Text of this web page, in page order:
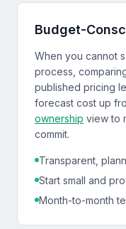
Budget-
When you cannot
process,
published pricing
forecast cost up
ownership view to
commit.
Transparent,
Start small and
Month-to-month